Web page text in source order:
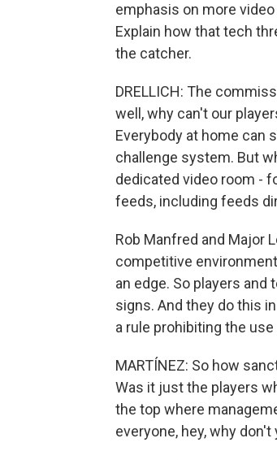
emphasis on more
Explain how that tech
the catcher.
DRELLICH: The
well, why can't our
Everybody at home can
challenge system. But
dedicated video room -
feeds, including feeds
Rob Manfred and Major
competitive
an edge. So players
signs. And they do this
a rule prohibiting the
MARTÍNEZ: So how
Was it just the players
the top where
everyone, hey, why don't